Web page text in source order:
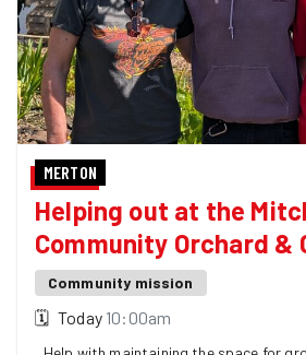
MERTON
Helping out at the
Community Orchard &
Community mission
🗓 Today 10:00am